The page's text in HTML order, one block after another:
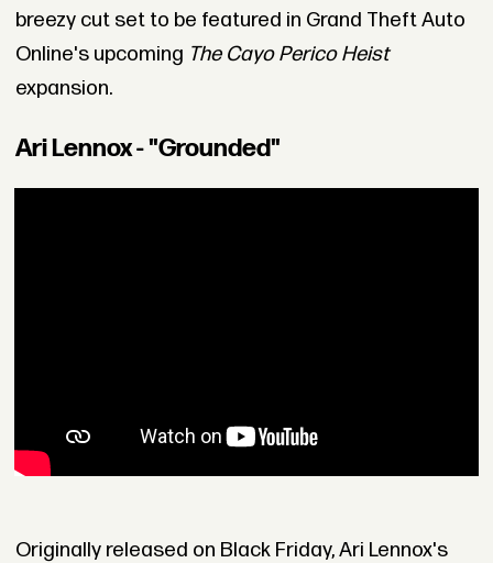
breezy cut set to be featured in Grand Theft Auto
Online's upcoming The Cayo Perico Heist
expansion.
Ari Lennox - "Grounded"
Originally released on Black Friday, Ari Lennox's